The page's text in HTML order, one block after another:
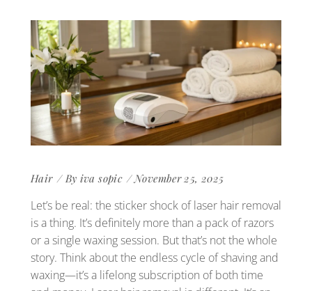
Hair By iva sopic November 25, 2025
Let’s be real: the sticker shock of laser hair removal
is a thing. It’s definitely more than a pack of razors
or a single waxing session. But that’s not the whole
story. Think about the endless cycle of shaving and
waxing—it’s a lifelong subscription of both time